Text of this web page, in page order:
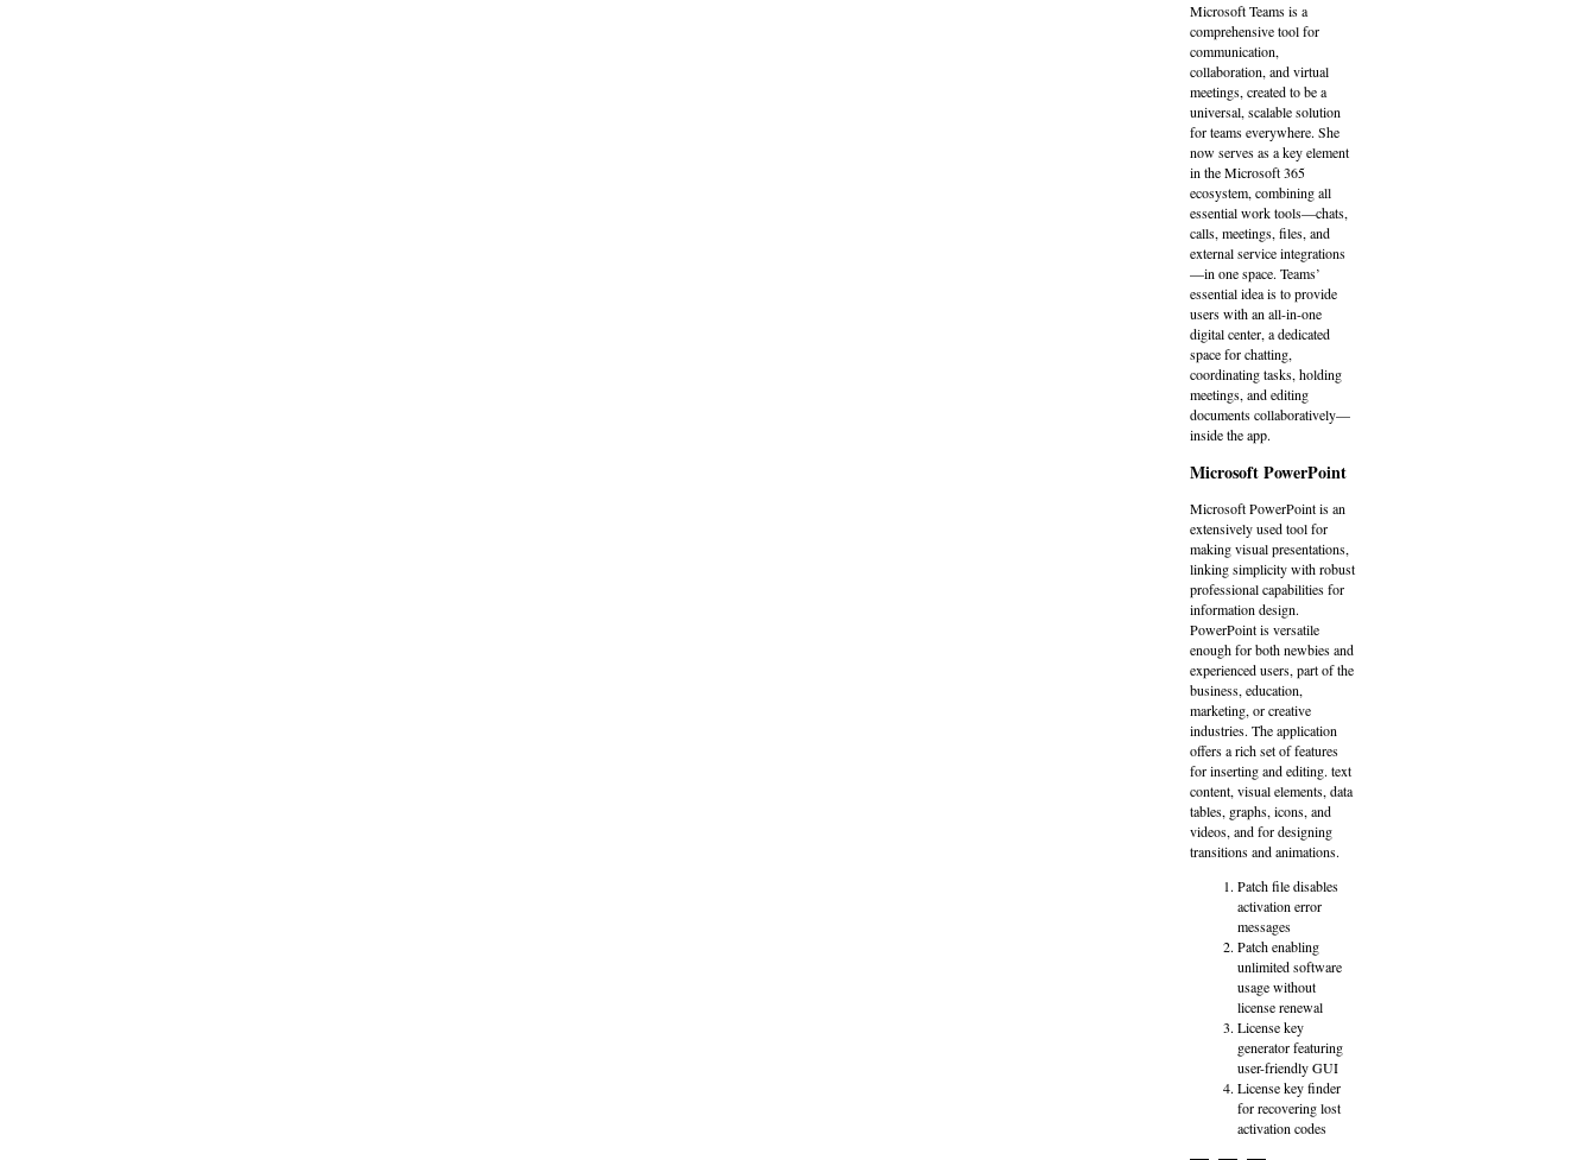
Microsoft Teams is a
comprehensive tool for
communication,
collaboration, and virtual
meetings, created to be a
universal, scalable solution
for teams everywhere. She
now serves as a key element
in the Microsoft 365
ecosystem, combining all
essential work tools—chats,
calls, meetings, files, and
external service integrations
—in one space. Teams’
essential idea is to provide
users with an all-in-one
digital center, a dedicated
space for chatting,
coordinating tasks, holding
meetings, and editing
documents collaboratively—
inside the app.
Microsoft PowerPoint
Microsoft PowerPoint is an
extensively used tool for
making visual presentations,
linking simplicity with robust
professional capabilities for
information design.
PowerPoint is versatile
enough for both newbies and
experienced users, part of the
business, education,
marketing, or creative
industries. The application
offers a rich set of features
for inserting and editing. text
content, visual elements, data
tables, graphs, icons, and
videos, and for designing
transitions and animations.
Patch file disables
activation error
messages
Patch enabling
unlimited software
usage without
license renewal
License key
generator featuring
user-friendly GUI
License key finder
for recovering lost
activation codes